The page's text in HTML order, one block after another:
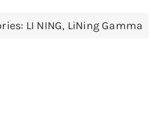
variants.
LI NING, LiNing Gamma